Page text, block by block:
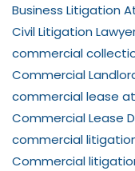
Business Litigation
Civil Litigation
commercial
Commercial
commercial lease
Commercial Lease
commercial
Commercial